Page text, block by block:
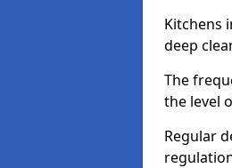
Kitchens
deep
The
the level
Regular